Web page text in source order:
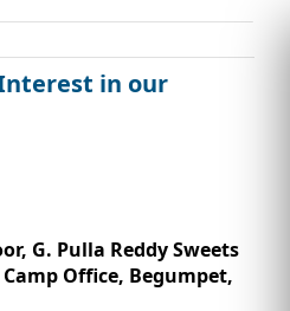
ABROAD
in our
G. Pulla Reddy Sweets
Office, Begumpet,